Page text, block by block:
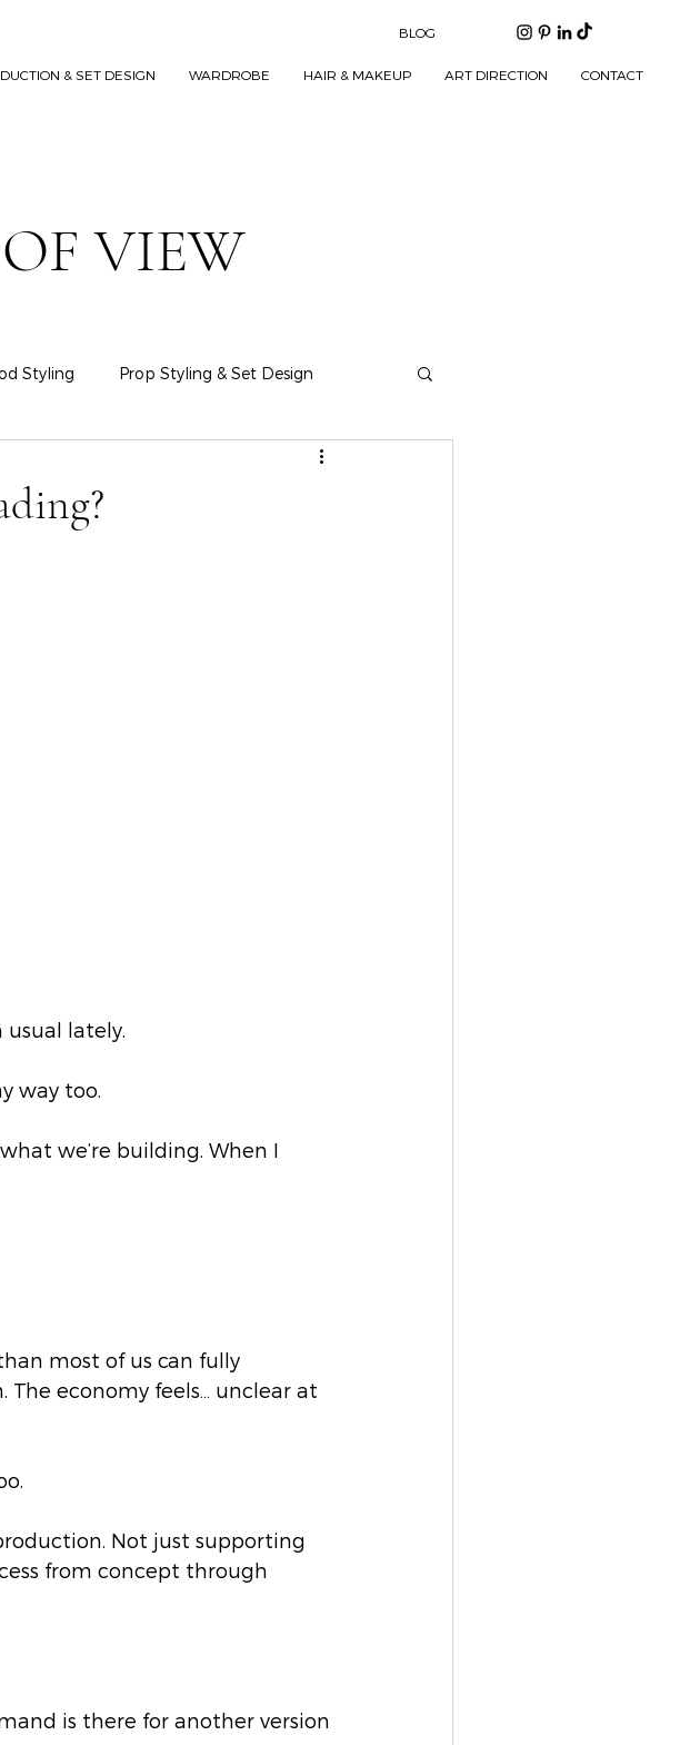
& SET DESIGN WARDROBE HAIR & MAKEUP ART DIRECTION CONTACT
BLOG
VIEW
Styling Prop Styling & Set Design
lately.
way too.
we’re building. When I
most of us can fully
economy feels… unclear at
Not just supporting
from concept through
is there for another version